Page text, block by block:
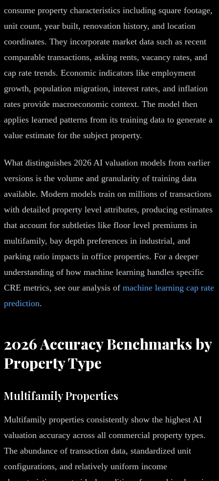
consume property characteristics including square footage,
unit count, year built, renovation history, and location
coordinates. They incorporate market data such as recent
comparable transactions, asking rents, vacancy rates, and
cap rate trends. Economic indicators like employment
growth, population migration, interest rates, and inflation
rates provide macroeconomic context. The model then
applies learned patterns from its training data to generate a
value estimate for the subject property.
What distinguishes 2026 AI valuation models from earlier
versions is the volume and granularity of training data
available. Modern models train on millions of transactions
with detailed property level attributes, producing estimates
that account for subtleties like floor level premiums in
multifamily, bay depth preferences in industrial, and
parking ratio impacts in office properties. For a deeper
understanding of how machine learning handles specific
CRE metrics, see our analysis of machine learning cap rate
prediction.
2026 Accuracy Benchmarks by
Property Type
Multifamily Properties
Multifamily properties consistently show the highest AI
valuation accuracy across all commercial property types.
The abundance of transaction data, standardized unit
configurations, and relatively uniform income